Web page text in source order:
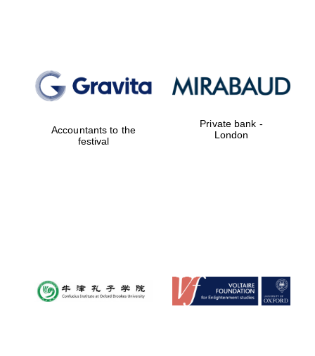
founded 1427
Accountants to the
festival
Private bank -
London